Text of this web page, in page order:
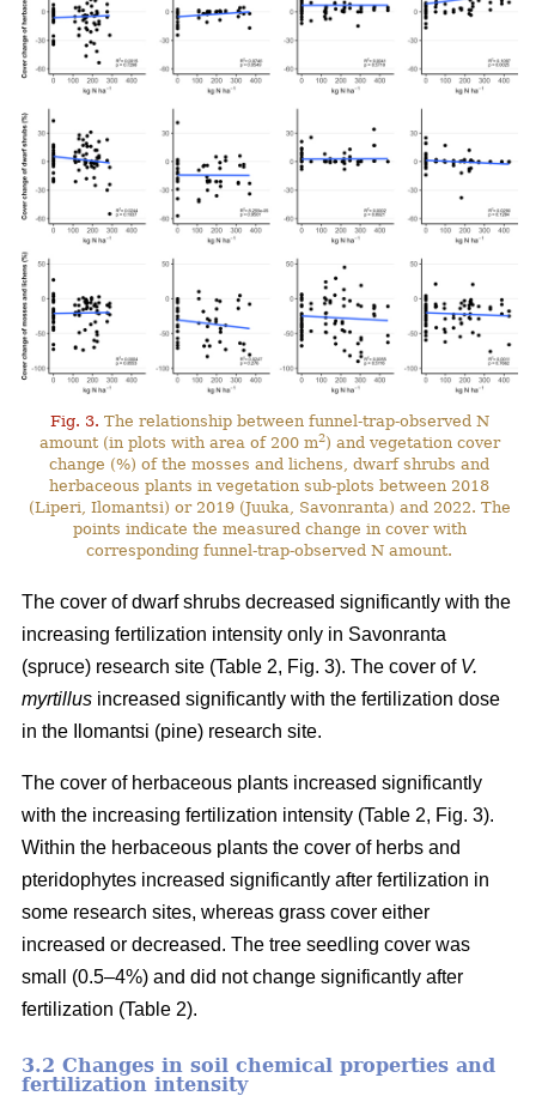
Fig. 3. The relationship between funnel-trap-observed N
amount (in plots with area of 200 m2) and vegetation cover
change (%) of the mosses and lichens, dwarf shrubs and
herbaceous plants in vegetation sub-plots between 2018
(Liperi, Ilomantsi) or 2019 (Juuka, Savonranta) and 2022. The
points indicate the measured change in cover with
corresponding funnel-trap-observed N amount.
The cover of dwarf shrubs decreased significantly with the
increasing fertilization intensity only in Savonranta
(spruce) research site (Table 2, Fig. 3). The cover of V.
myrtillus increased significantly with the fertilization dose
in the Ilomantsi (pine) research site.
The cover of herbaceous plants increased significantly
with the increasing fertilization intensity (Table 2, Fig. 3).
Within the herbaceous plants the cover of herbs and
pteridophytes increased significantly after fertilization in
some research sites, whereas grass cover either
increased or decreased. The tree seedling cover was
small (0.5–4%) and did not change significantly after
fertilization (Table 2).
3.2 Changes in soil chemical properties and
fertilization intensity